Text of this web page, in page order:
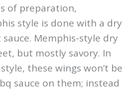
of preparation,
style is done with a dry
Memphis-style dry
but mostly savory. In
these wings won’t be
sauce on them; instead